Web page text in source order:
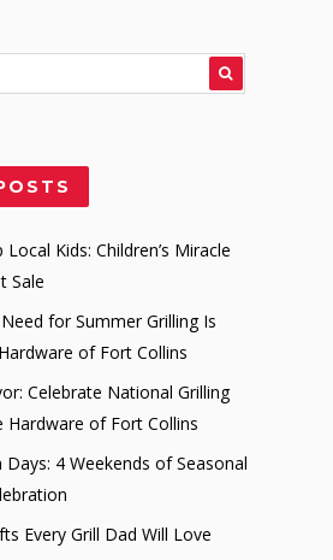
Kids: Children’s Miracle
Sale
for Summer Grilling Is
of Fort Collins
Celebrate National Grilling
Hardware of Fort Collins
4 Weekends of Seasonal
Every Grill Dad Will Love